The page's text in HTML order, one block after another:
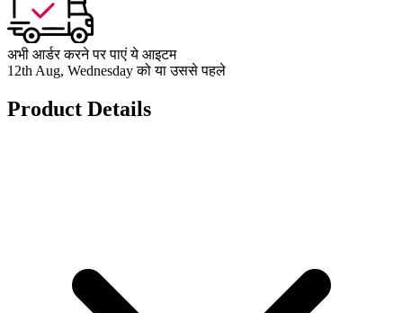
अभी आर्डर करने पर पाएं ये आइटम
12th Aug, Wednesday को या उससे पहले
Product Details